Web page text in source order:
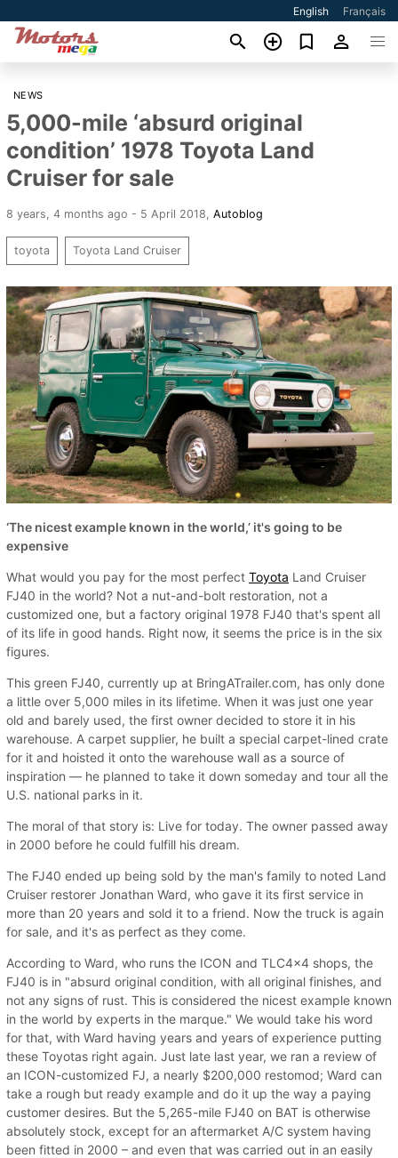
English Français
NEWS
5,000-mile ‘absurd original
condition’ 1978 Toyota Land
Cruiser for sale
8 years, 4 months ago - 5 April 2018 Autoblog
toyota Toyota Land Cruiser
‘The nicest example known in the world,’ it's going to be
expensive
What would you pay for the most perfect Toyota Land Cruiser
FJ40 in the world? Not a nut-and-bolt restoration, not a
customized one, but a factory original 1978 FJ40 that's spent all
of its life in good hands. Right now, it seems the price is in the six
figures.
This green FJ40, currently up at BringATrailer.com, has only done
a little over 5,000 miles in its lifetime. When it was just one year
old and barely used, the first owner decided to store it in his
warehouse. A carpet supplier, he built a special carpet-lined crate
for it and hoisted it onto the warehouse wall as a source of
inspiration — he planned to take it down someday and tour all the
U.S. national parks in it.
The moral of that story is: Live for today. The owner passed away
in 2000 before he could fulfill his dream.
The FJ40 ended up being sold by the man's family to noted Land
Cruiser restorer Jonathan Ward, who gave it its first service in
more than 20 years and sold it to a friend. Now the truck is again
for sale, and it's as perfect as they come.
According to Ward, who runs the ICON and TLC4x4 shops, the
FJ40 is in "absurd original condition, with all original finishes, and
not any signs of rust. This is considered the nicest example known
in the world by experts in the marque." We would take his word
for that, with Ward having years and years of experience putting
these Toyotas right again. Just late last year, we ran a review of
an ICON-customized FJ, a nearly $200,000 restomod; Ward can
take a rough but ready example and do it up the way a paying
customer desires. But the 5,265-mile FJ40 on BAT is otherwise
absolutely stock, except for an aftermarket A/C system having
been fitted in 2000 – and even that was carried out in an easily